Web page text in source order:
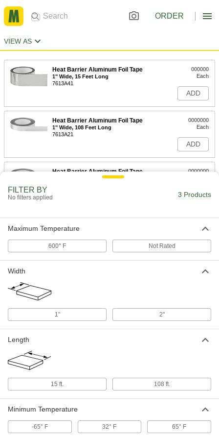
ORDER
VIEW AS
Heat Barrier Aluminum Foil Tape
1" Wide, 15 Feet Long
7613A41
000000
Each
ADD
Heat Barrier Aluminum Foil Tape
1" Wide, 108 Feet Long
7613A21
0000000
Each
ADD
Heat Barrier Aluminum Foil Tape
2" Wide, 108 Feet Long
0000000
ADD
FILTER BY
No filters applied 3 Products
Maximum Temperature
600° F Not Rated
Width
1" 2"
Length
15 ft. 108 ft.
Minimum Temperature
-65° F 32° F 65° F